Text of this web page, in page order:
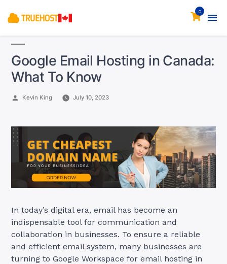
0
Google Email Hosting in Canada:
What To Know
Posted
Kevin King July 10, 2023
In today’s digital era, email has become an
indispensable tool for communication and
collaboration in businesses. To ensure a reliable
and efficient email system, many businesses are
turning to Google Workspace for email hosting in